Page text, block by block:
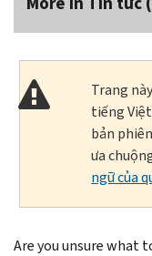
Trang
tiếng
bản
ưa
ngữ của
Are you unsure what